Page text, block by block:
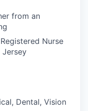
from an
Nurse
Jersey
Dental, Vision